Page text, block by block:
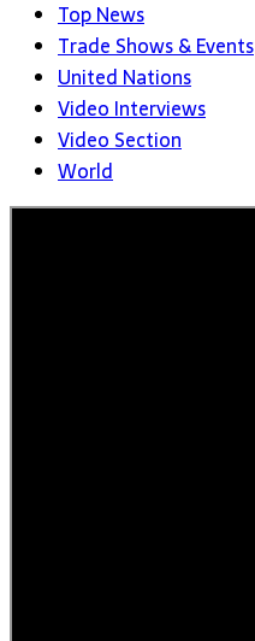
Top News
Trade Shows & Events
United Nations
Video Interviews
Video Section
World